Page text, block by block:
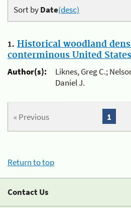
Sort byDate(desc)
1. Historical woodland
conterminous United
Author(s):
Liknes, Greg C.;
Daniel J.
« Previous 1
Return to top
Contact Us